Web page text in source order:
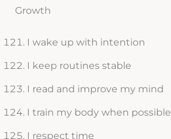
Growth
I wake up with intention
I keep routines stable
I read and improve my mind
I train my body when possible
I respect time